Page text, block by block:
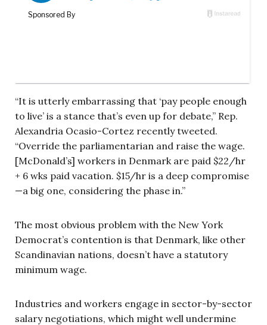
“It is utterly embarrassing that ‘pay people enough
to live’ is a stance that’s even up for debate,” Rep.
Alexandria Ocasio-Cortez recently tweeted.
“Override the parliamentarian and raise the wage.
[McDonald’s] workers in Denmark are paid $22/hr
+ 6 wks paid vacation. $15/hr is a deep compromise
—a big one, considering the phase in.”
The most obvious problem with the New York
Democrat’s contention is that Denmark, like other
Scandinavian nations, doesn’t have a statutory
minimum wage.
Industries and workers engage in sector-by-sector
salary negotiations, which might well undermine